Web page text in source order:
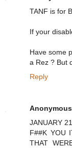
TANF is for
If your
Have some
a Rez ? But
Reply
Anonymous
JANUARY
F##K YOU
THAT